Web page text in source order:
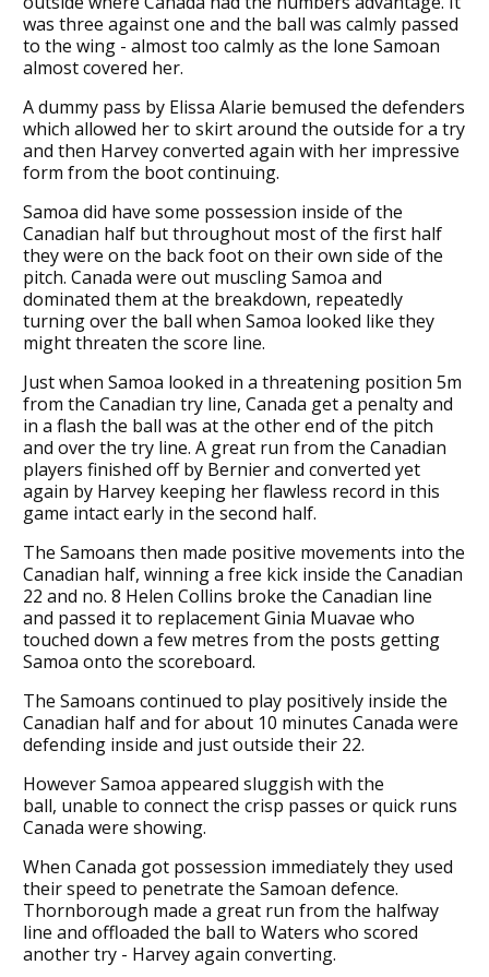
was three against one and the ball was calmly passed
to the wing - almost too calmly as the lone Samoan
almost covered her.
A dummy pass by Elissa Alarie bemused the defenders
which allowed her to skirt around the outside for a try
and then Harvey converted again with her impressive
form from the boot continuing.
Samoa did have some possession inside of the
Canadian half but throughout most of the first half
they were on the back foot on their own side of the
pitch. Canada were out muscling Samoa and
dominated them at the breakdown, repeatedly
turning over the ball when Samoa looked like they
might threaten the score line.
Just when Samoa looked in a threatening position 5m
from the Canadian try line, Canada get a penalty and
in a flash the ball was at the other end of the pitch
and over the try line. A great run from the Canadian
players finished off by Bernier and converted yet
again by Harvey keeping her flawless record in this
game intact early in the second half.
The Samoans then made positive movements into the
Canadian half, winning a free kick inside the Canadian
22 and no. 8 Helen Collins broke the Canadian line
and passed it to replacement Ginia Muavae who
touched down a few metres from the posts getting
Samoa onto the scoreboard.
The Samoans continued to play positively inside the
Canadian half and for about 10 minutes Canada were
defending inside and just outside their 22.
However Samoa appeared sluggish with the
ball, unable to connect the crisp passes or quick runs
Canada were showing.
When Canada got possession immediately they used
their speed to penetrate the Samoan defence.
Thornborough made a great run from the halfway
line and offloaded the ball to Waters who scored
another try - Harvey again converting.